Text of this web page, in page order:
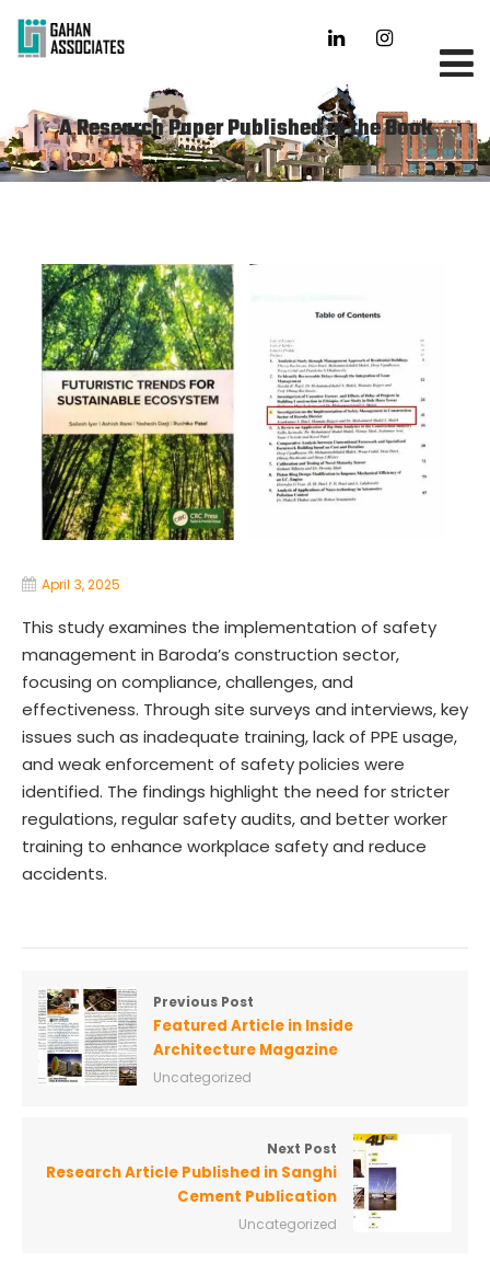
A Research Paper Published in the Book
April 3, 2025
This study examines the implementation of safety
management in Baroda’s construction sector,
focusing on compliance, challenges, and
effectiveness. Through site surveys and interviews, key
issues such as inadequate training, lack of PPE usage,
and weak enforcement of safety policies were
identified. The findings highlight the need for stricter
regulations, regular safety audits, and better worker
training to enhance workplace safety and reduce
accidents.
Previous Post
Featured Article in Inside
Architecture Magazine
Uncategorized
Next Post
Research Article Published in Sanghi
Cement Publication
Uncategorized